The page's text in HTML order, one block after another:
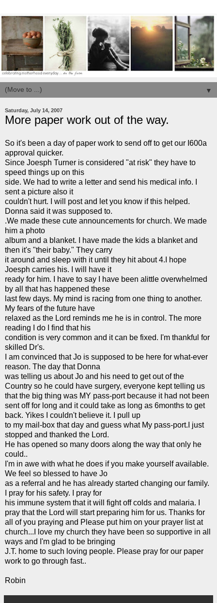
▼
Saturday, July 14, 2007
More paper work out of the way.
So it's been a day of paper work to send off to get our I600a
approval quicker.
Since Joesph Turner is considered "at risk" they have to
speed things up on this
side. We had to write a letter and send his medical info. I
sent a picture also it
couldn't hurt. I will post and let you know if this helped.
Donna said it was supposed to.
.We made these cute announcements for church. We made
him a photo
album and a blanket. I have made the kids a blanket and
then it's "their baby." They carry
it around and sleep with it until they hit about 4.I hope
Joesph carries his. I will have it
ready for him. I have to say I have been alittle overwhelmed
by all that has happened these
last few days. My mind is racing from one thing to another.
My fears of the future have
relaxed as the Lord reminds me he is in control. The more
reading I do I find that his
condition is very common and it can be fixed. I'm thankful for
skilled Dr's.
I am convinced that Jo is supposed to be here for what-ever
reason. The day that Donna
was telling us about Jo and his need to get out of the
Country so he could have surgery, everyone kept telling us
that the big thing was MY pass-port because it had not been
sent off for long and it could take as long as 6months to get
back. Yikes I couldn't believe it. I pull up
to my mail-box that day and guess what My pass-port.I just
stopped and thanked the Lord.
He has opened so many doors along the way that only he
could..
I'm in awe with what he does if you make yourself available.
We feel so blessed to have Jo
as a referral and he has already started changing our family.
I pray for his safety. I pray for
his immune system that it will fight off colds and malaria. I
pray that the Lord will start preparing him for us. Thanks for
all of you praying and Please put him on your prayer list at
church...I love my church they have been so supportive in all
ways and I'm glad to be bringing
J.T. home to such loving people. Please pray for our paper
work to go through fast..
Robin